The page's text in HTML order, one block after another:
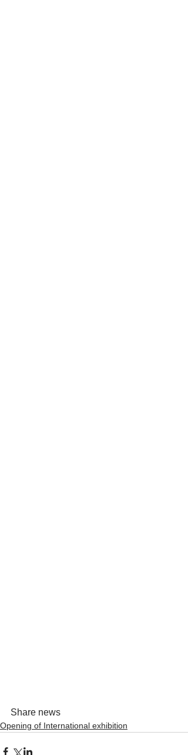
Share news
Opening of International exhibition